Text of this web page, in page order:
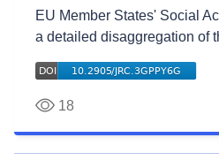
EU Member States' Social
a detailed disaggregation of
18